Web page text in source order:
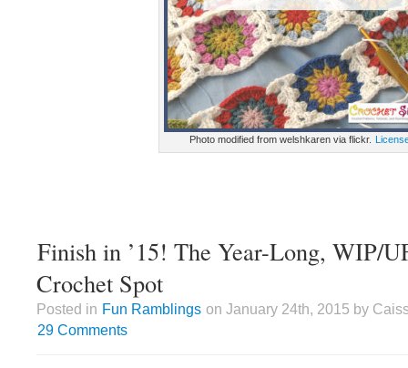
Photo modified from welshkaren via flickr.
Finish in ’15! The Year-Long, WIP/
Crochet Spot
Posted in Fun Ramblings on January 24th, 2015 by
29 Comments